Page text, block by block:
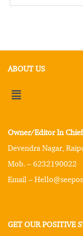
ABOUT US
Owner/Editor In
Devendra Nagar,
Mob. – 6232190022
Email –
GET OUR POSITIVE